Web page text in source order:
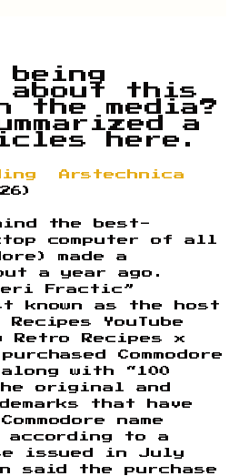
being
this
the media?
a
here.
Arstechnica
the best-
computer of all
made a
a year ago.
Fractic”
known as the host
YouTube
Retro Recipes x
Commodore
with “100
original and
that have
name
according to a
issued in July
said the purchase